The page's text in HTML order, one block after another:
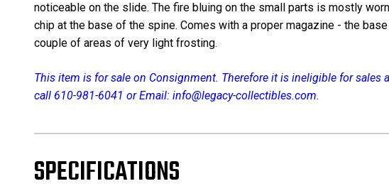
noticeable on the slide. The fire bluing on the small parts is mostly
chip at the base of the spine. Comes with a proper magazine - the
couple of areas of very light frosting.
This item is for sale on Consignment. Therefore it is ineligible for
call 610-981-6041 or Email: info@legacy-collectibles.com.
SPECIFICATIONS